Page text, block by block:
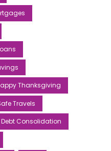
Thanksgiving
Travels
Debt Consolidation